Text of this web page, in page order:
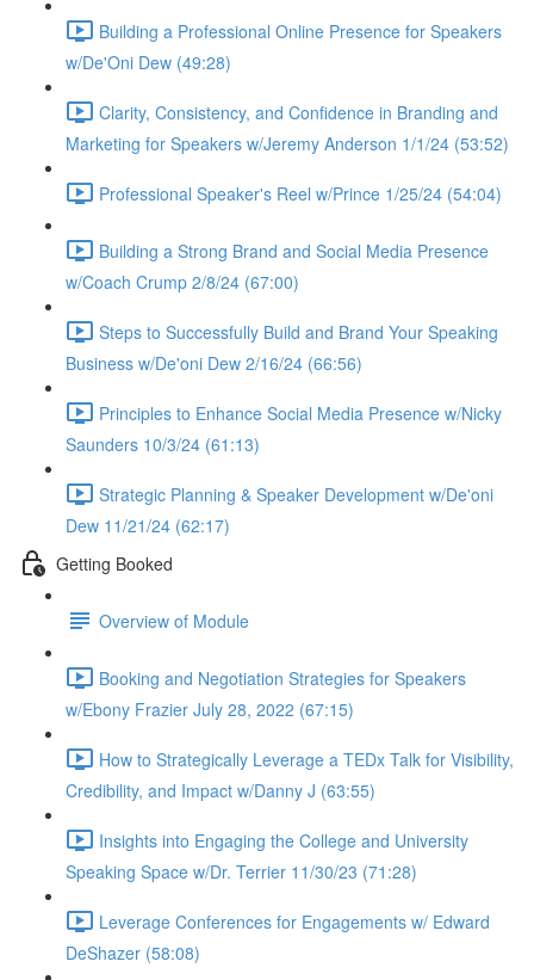
Building a Professional Online Presence for Speakers
w/De'Oni Dew (49:28)
Clarity, Consistency, and Confidence in Branding and
Marketing for Speakers w/Jeremy Anderson 1/1/24 (53:52)
Professional Speaker's Reel w/Prince 1/25/24 (54:04)
Building a Strong Brand and Social Media Presence
w/Coach Crump 2/8/24 (67:00)
Steps to Successfully Build and Brand Your Speaking
Business w/De'oni Dew 2/16/24 (66:56)
Principles to Enhance Social Media Presence w/Nicky
Saunders 10/3/24 (61:13)
Strategic Planning & Speaker Development w/De'oni
Dew 11/21/24 (62:17)
Getting Booked
Overview of Module
Booking and Negotiation Strategies for Speakers
w/Ebony Frazier July 28, 2022 (67:15)
How to Strategically Leverage a TEDx Talk for Visibility,
Credibility, and Impact w/Danny J (63:55)
Insights into Engaging the College and University
Speaking Space w/Dr. Terrier 11/30/23 (71:28)
Leverage Conferences for Engagements w/ Edward
DeShazer (58:08)